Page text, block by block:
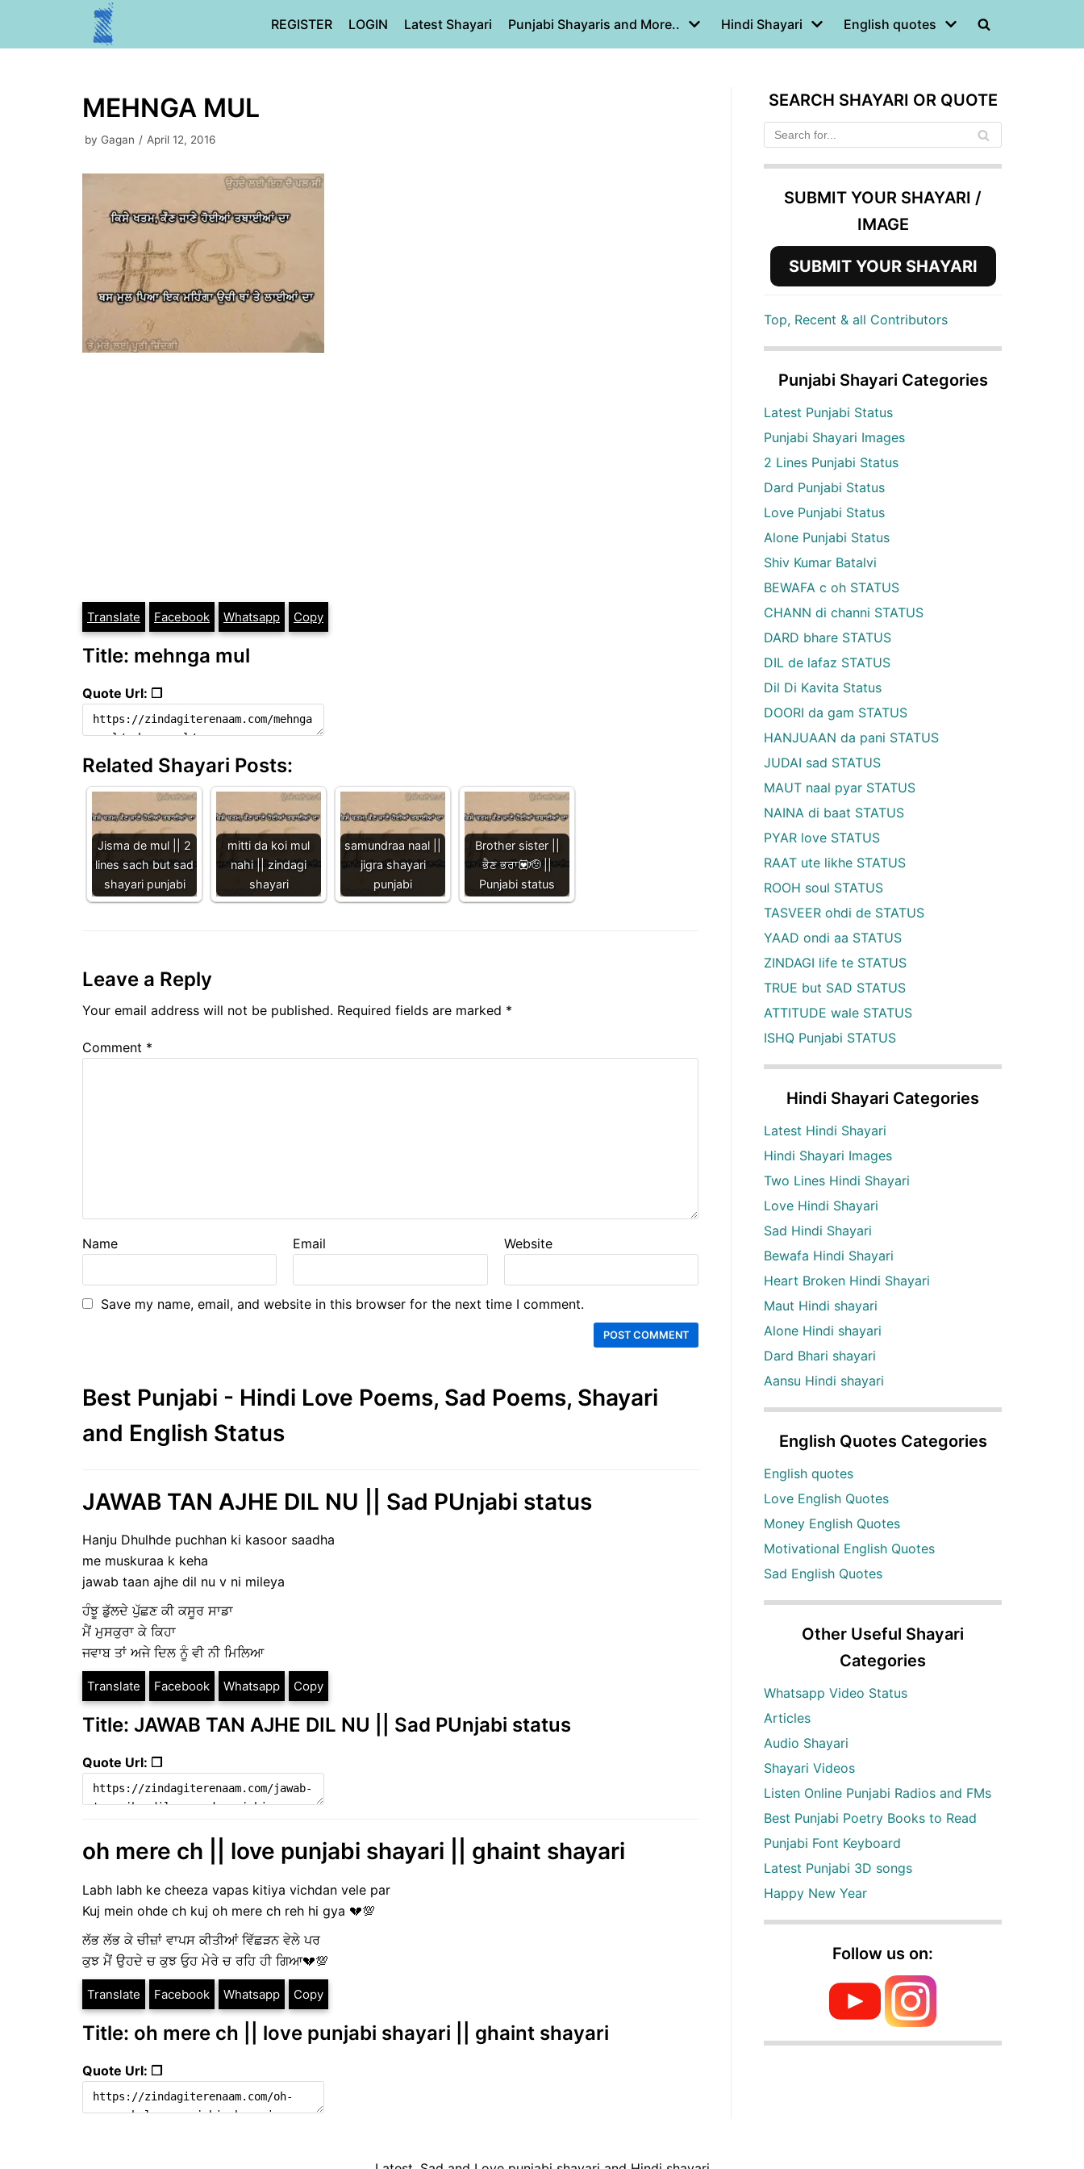
REGISTER LOGIN Latest Shayari Punjabi Shayaris and More.. Hindi Shayari English quotes
MEHNGA MUL
by Gagan April 12, 2016
Translate Facebook Whatsapp Copy
Title: mehnga mul
Quote Url: ❐
Related Shayari Posts:
Jisma de mul || 2
lines sach but sad
shayari punjabi
mitti da koi mul
nahi || zindagi
shayari
samundraa naal ||
jigra shayari
punjabi
Brother sister ||
ਭੈਣ ਭਰਾ💟🫡 ||
Punjabi status
Leave a Reply
Your email address will not be published. Required fields are marked *
Comment *
Name Email Website
Save my name, email, and website in this browser for the next time I comment.
Best Punjabi - Hindi Love Poems, Sad Poems, Shayari
and English Status
JAWAB TAN AJHE DIL NU || Sad PUnjabi status
Hanju Dhulhde puchhan ki kasoor saadha
me muskuraa k keha
jawab taan ajhe dil nu v ni mileya
ਹੰਝੂ ਡੁੱਲਦੇ ਪੁੱਛਣ ਕੀ ਕਸੂਰ ਸਾਡਾ
ਮੈਂ ਮੁਸਕੁਰਾ ਕੇ ਕਿਹਾ
ਜਵਾਬ ਤਾਂ ਅਜੇ ਦਿਲ ਨੂੰ ਵੀ ਨੀ ਮਿਲਿਆ
Translate Facebook Whatsapp Copy
Title: JAWAB TAN AJHE DIL NU || Sad PUnjabi status
Quote Url: ❐
oh mere ch || love punjabi shayari || ghaint shayari
Labh labh ke cheeza vapas kitiya vichdan vele par
Kuj mein ohde ch kuj oh mere ch reh hi gya 💔💯
ਲੱਭ ਲੱਭ ਕੇ ਚੀਜ਼ਾਂ ਵਾਪਸ ਕੀਤੀਆਂ ਵਿੱਛੜਨ ਵੇਲੇ ਪਰ
ਕੁਝ ਮੈਂ ਉਹਦੇ ਚ ਕੁਝ ਓੁਹ ਮੇਰੇ ਚ ਰਹਿ ਹੀ ਗਿਆ💔💯
Translate Facebook Whatsapp Copy
Title: oh mere ch || love punjabi shayari || ghaint shayari
Quote Url: ❐
SEARCH SHAYARI OR QUOTE
SUBMIT YOUR SHAYARI /
IMAGE
SUBMIT YOUR SHAYARI
Top, Recent & all Contributors
Punjabi Shayari Categories
Latest Punjabi Status
Punjabi Shayari Images
2 Lines Punjabi Status
Dard Punjabi Status
Love Punjabi Status
Alone Punjabi Status
Shiv Kumar Batalvi
BEWAFA c oh STATUS
CHANN di channi STATUS
DARD bhare STATUS
DIL de lafaz STATUS
Dil Di Kavita Status
DOORI da gam STATUS
HANJUAAN da pani STATUS
JUDAI sad STATUS
MAUT naal pyar STATUS
NAINA di baat STATUS
PYAR love STATUS
RAAT ute likhe STATUS
ROOH soul STATUS
TASVEER ohdi de STATUS
YAAD ondi aa STATUS
ZINDAGI life te STATUS
TRUE but SAD STATUS
ATTITUDE wale STATUS
ISHQ Punjabi STATUS
Hindi Shayari Categories
Latest Hindi Shayari
Hindi Shayari Images
Two Lines Hindi Shayari
Love Hindi Shayari
Sad Hindi Shayari
Bewafa Hindi Shayari
Heart Broken Hindi Shayari
Maut Hindi shayari
Alone Hindi shayari
Dard Bhari shayari
Aansu Hindi shayari
English Quotes Categories
English quotes
Love English Quotes
Money English Quotes
Motivational English Quotes
Sad English Quotes
Other Useful Shayari
Categories
Whatsapp Video Status
Articles
Audio Shayari
Shayari Videos
Listen Online Punjabi Radios and FMs
Best Punjabi Poetry Books to Read
Punjabi Font Keyboard
Latest Punjabi 3D songs
Happy New Year
Follow us on: